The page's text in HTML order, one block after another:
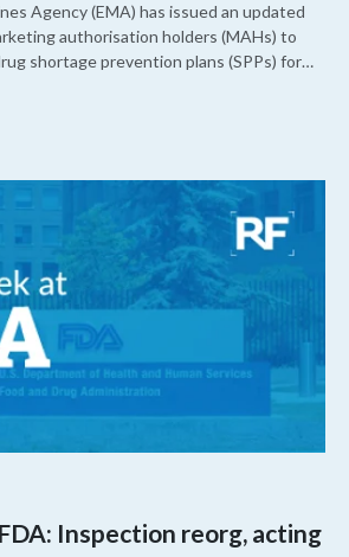
Agency (EMA) has issued an updated
authorisation holders (MAHs) to
shortage prevention plans (SPPs) for
Inspection reorg, acting